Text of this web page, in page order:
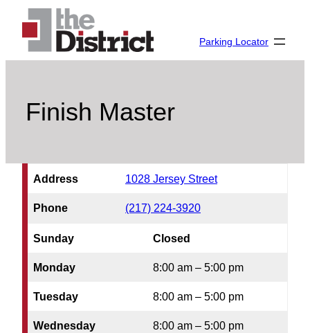
content
Parking Locator
Finish Master
Address 1028 Jersey Street
Phone (217) 224-3920
Sunday Closed
Monday 8:00 am – 5:00 pm
Tuesday 8:00 am – 5:00 pm
Wednesday 8:00 am – 5:00 pm